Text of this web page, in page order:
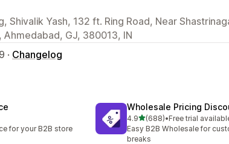
Shivalik Yash, 132 ft. Ring Road, Near
Ahmedabad, GJ, 380013, IN
· Changelog
for your B2B store
Wholesale Pricing
4.9out of 5 stars
(688)
688 total reviews
•Free trial
Easy B2B Wholesale for
breaks